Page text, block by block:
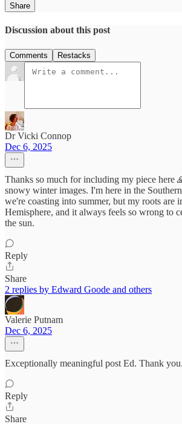
Share
Discussion about this post
Comments Restacks
Dr Vicki Connop
Dec 6, 2025
Thanks so much for including my piece here
snowy winter images. I'm here in the
we're coasting into summer, but my roots are
Hemisphere, and it always feels so wrong to
the sun.
Reply
Share
2 replies by Edward Goode and others
Valerie Putnam
Dec 6, 2025
Exceptionally meaningful post Ed. Thank
Reply
Share